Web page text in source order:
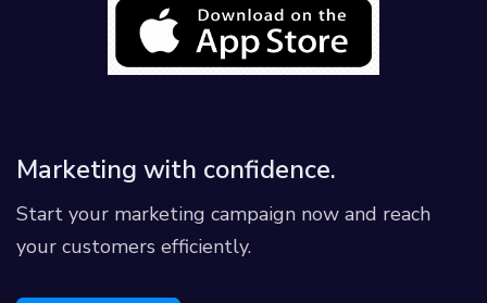
Marketing with confidence.
Start your marketing campaign now and reach
your customers efficiently.